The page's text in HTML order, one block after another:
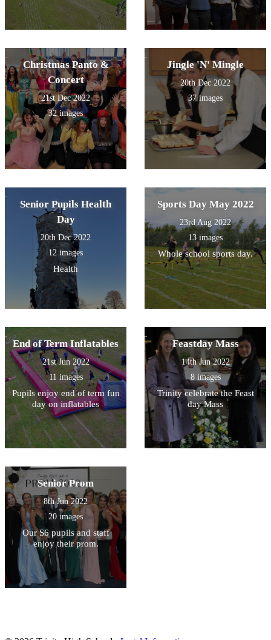
Christmas Panto &
Concert
21st Dec 2022
32 images
Jingle 'N' Mingle
20th Dec 2022
37 images
Senior Pupils Health
Day
20th Dec 2022
12 images
Health
Sports Day May 2022
23rd Aug 2022
13 images
Whole school sports day.
End of Term Inflatables
21st Jun 2022
11 images
Pupils enjoy end of term fun
day on inflatables
Feastday Mass
14th Jun 2022
8 images
Trinity celebrate the Feast
day Mass
Senior Prom
8th Jun 2022
20 images
Our S6 pupils and staff
enjoy their prom.